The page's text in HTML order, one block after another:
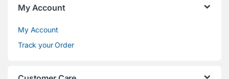
My Account
My Account
Track your Order